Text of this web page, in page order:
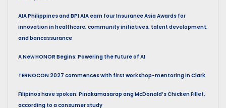
AIA Philippines and BPI AIA earn four Insurance Asia Awards for
innovation in healthcare, community initiatives, talent development,
and bancassurance
A New HONOR Begins: Powering the Future of AI
TERNOCON 2027 commences with first workshop-mentoring in Clark
Filipinos have spoken: Pinakamasarap ang McDonald’s Chicken Fillet,
according to a consumer study